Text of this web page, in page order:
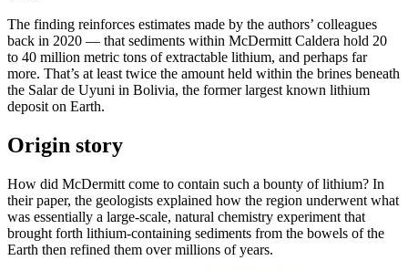
The finding reinforces estimates made by the authors’ colleagues
back in 2020 — that sediments within McDermitt Caldera hold 20
to 40 million metric tons of extractable lithium, and perhaps far
more. That’s at least twice the amount held within the brines beneath
the Salar de Uyuni in Bolivia, the former largest known lithium
deposit on Earth.
Origin story
How did McDermitt come to contain such a bounty of lithium? In
their paper, the geologists explained how the region underwent what
was essentially a large-scale, natural chemistry experiment that
brought forth lithium-containing sediments from the bowels of the
Earth then refined them over millions of years.